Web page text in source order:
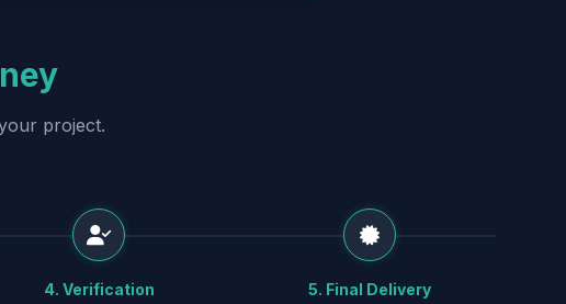
project.
4. Verification 5. Final Delivery